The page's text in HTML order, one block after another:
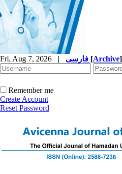
Fri, Aug 7, 2026 | [Archive]
Remember me
Create Account
Reset Password